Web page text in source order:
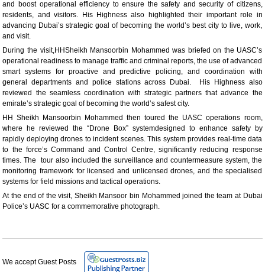
and boost operational efficiency to ensure the safety and security of citizens,
residents, and visitors. His Highness also highlighted their important role in
advancing Dubai’s strategic goal of becoming the world’s best city to live, work,
and visit.
During the visit,HHSheikh Mansoorbin Mohammed was briefed on the UASC’s
operational readiness to manage traffic and criminal reports, the use of advanced
smart systems for proactive and predictive policing, and coordination with
general departments and police stations across Dubai. His Highness also
reviewed the seamless coordination with strategic partners that advance the
emirate’s strategic goal of becoming the world’s safest city.
HH Sheikh Mansoorbin Mohammed then toured the UASC operations room,
where he reviewed the “Drone Box” systemdesigned to enhance safety by
rapidly deploying drones to incident scenes. This system provides real-time data
to the force’s Command and Control Centre, significantly reducing response
times. The tour also included the surveillance and countermeasure system, the
monitoring framework for licensed and unlicensed drones, and the specialised
systems for field missions and tactical operations.
At the end of the visit, Sheikh Mansoor bin Mohammed joined the team at Dubai
Police’s UASC for a commemorative photograph.
We accept Guest Posts